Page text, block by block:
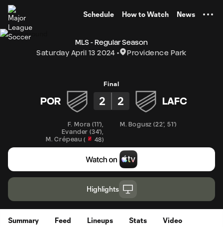
Schedule How to Watch News
MLS - Regular Season
Saturday April 13 2024
Providence Park
Final
POR 2 2 LAFC
F. Mora (11')
Evander (34')
M. Crépeau ( 48)
M. Bogusz (22',51')
Highlights
Summary Feed Lineups Stats Video